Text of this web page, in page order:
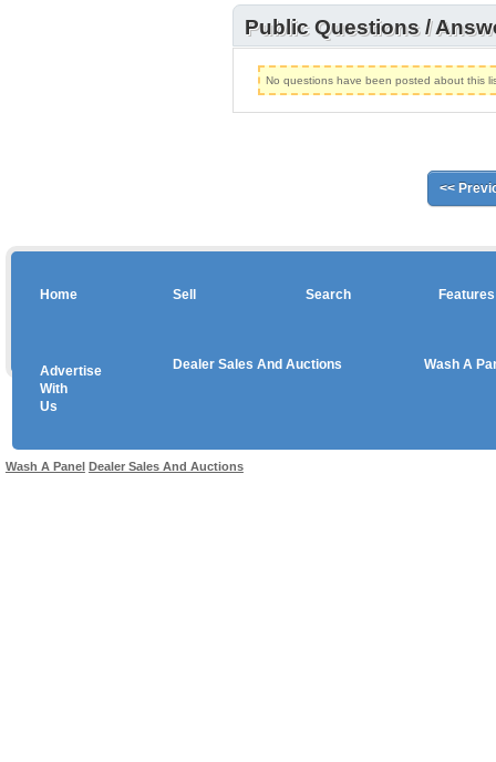
Public Questions /
No questions have been posted about this
<<
Home Sell Search Features
Advertise
With
Us
Dealer Sales And Auctions Wash A
Wash A Panel Dealer Sales And Auctions